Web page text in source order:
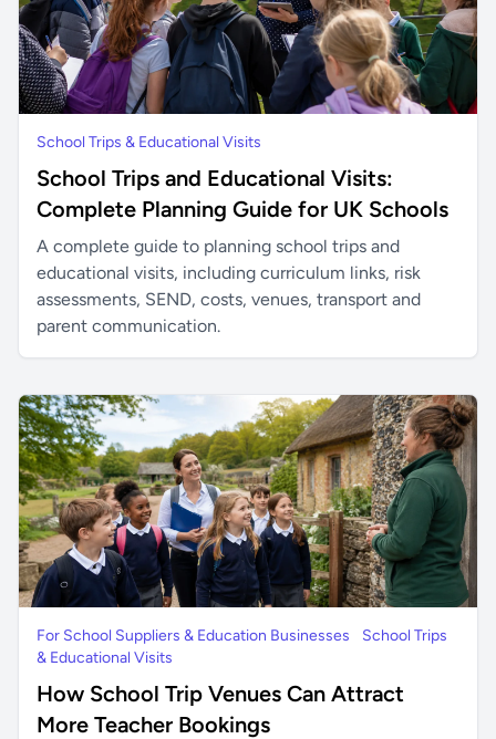
School Trips & Educational Visits
School Trips and Educational Visits:
Complete Planning Guide for UK Schools
A complete guide to planning school trips and
educational visits, including curriculum links, risk
assessments, SEND, costs, venues, transport and
parent communication.
For School Suppliers & Education Businesses
School Trips
& Educational Visits
How School Trip Venues Can Attract
More Teacher Bookings